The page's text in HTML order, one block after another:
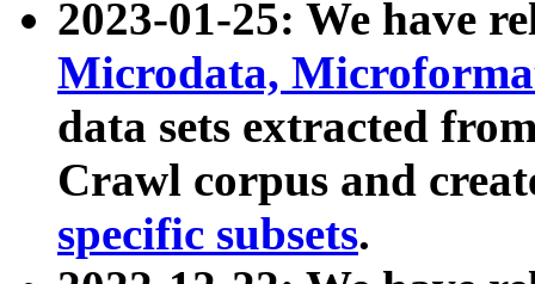
2023-01-25: We have
Microdata,
data sets extracted
Crawl corpus and
specific subsets.